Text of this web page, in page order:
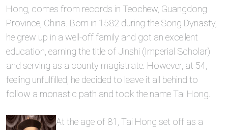
Hong, comes from records in Teochew, Guangdong
Province, China. Born in 1582 during the Song Dynasty,
he grew up in a well-off family and got an excellent
education, earning the title of Jinshi (Imperial Scholar)
and serving as a county magistrate. However, at 54,
feeling unfulfilled, he decided to leave it all behind to
follow a monastic path and took the name Tai Hong.
At the age of 81, Tai Hong set off as a